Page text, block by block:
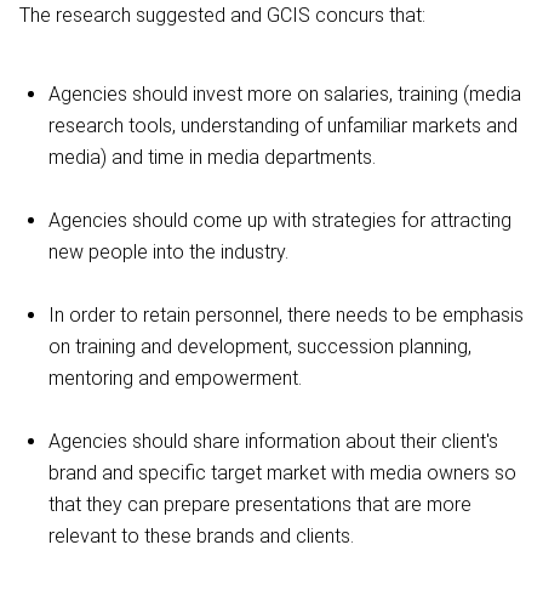
The research suggested and GCIS concurs that:
Agencies should invest more on salaries, training (media
research tools, understanding of unfamiliar markets and
media) and time in media departments.
Agencies should come up with strategies for attracting
new people into the industry.
In order to retain personnel, there needs to be emphasis
on training and development, succession planning,
mentoring and empowerment.
Agencies should share information about their client's
brand and specific target market with media owners so
that they can prepare presentations that are more
relevant to these brands and clients.